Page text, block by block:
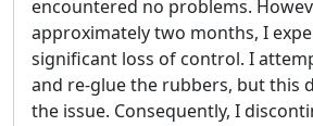
encountered no problems.
approximately two months, I
significant loss of control. I
and re-glue the rubbers, but this
the issue. Consequently, I